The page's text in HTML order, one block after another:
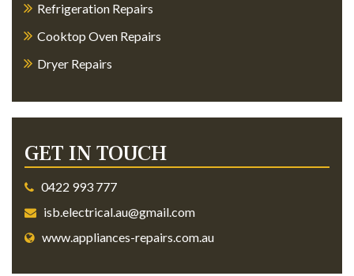
Refrigeration Repairs
Cooktop Oven Repairs
Dryer Repairs
GET IN TOUCH
0422 993 777
isb.electrical.au@gmail.com
www.appliances-repairs.com.au